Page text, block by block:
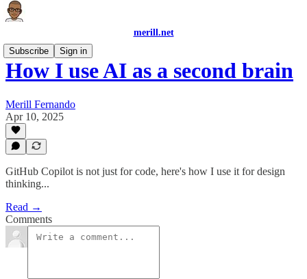
merill.net
Subscribe
Sign in
How I use AI as a second brain
Merill Fernando
Apr 10, 2025
GitHub Copilot is not just for code, here's how I use it for design
thinking...
Read →
Comments